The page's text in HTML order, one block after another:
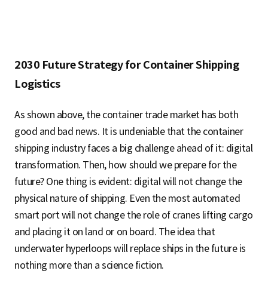
2030 Future Strategy for Container Shipping
Logistics
As shown above, the container trade market has both
good and bad news. It is undeniable that the container
shipping industry faces a big challenge ahead of it: digital
transformation. Then, how should we prepare for the
future? One thing is evident: digital will not change the
physical nature of shipping. Even the most automated
smart port will not change the role of cranes lifting cargo
and placing it on land or on board. The idea that
underwater hyperloops will replace ships in the future is
nothing more than a science fiction.